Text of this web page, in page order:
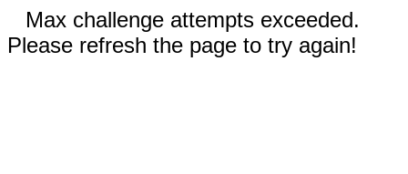
Max challenge attempts exceeded.
Please refresh the page to try again!